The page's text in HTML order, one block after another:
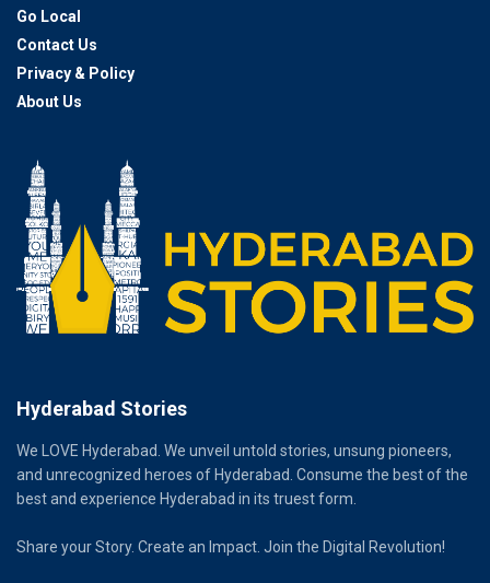
Go Local
Contact Us
Privacy & Policy
About Us
Hyderabad Stories
We LOVE Hyderabad. We unveil untold stories, unsung pioneers,
and unrecognized heroes of Hyderabad. Consume the best of the
best and experience Hyderabad in its truest form.
Share your Story. Create an Impact. Join the Digital Revolution!